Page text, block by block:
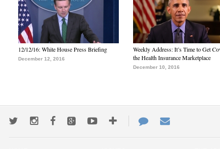
12/12/16: White House Press Briefing
December 12, 2016
Weekly Address: It’s Time to Get
the Health Insurance Marketplace
December 10, 2016